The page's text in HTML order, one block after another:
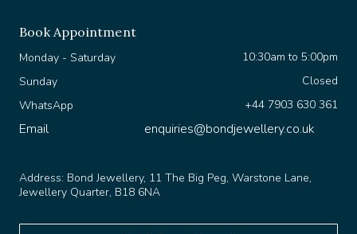
Monday - Saturday
Closed
Sunday
+44 7903 630 361
WhatsApp
Email enquiries@bondjewellery.co.uk
Jewellery Quarter, B18 6NA
Book Appointment